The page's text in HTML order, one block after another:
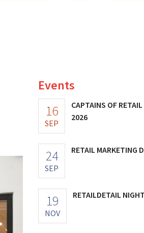
Events
16
SEP
CAPTAINS OF
2026
24
SEP
RETAIL MARKETING
19
NOV
RETAILDETAIL